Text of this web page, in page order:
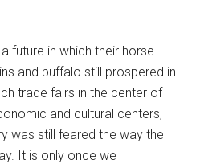
future in which their horse
and buffalo still prospered in
trade fairs in the center of
and cultural centers,
was still feared the way the
It is only once we